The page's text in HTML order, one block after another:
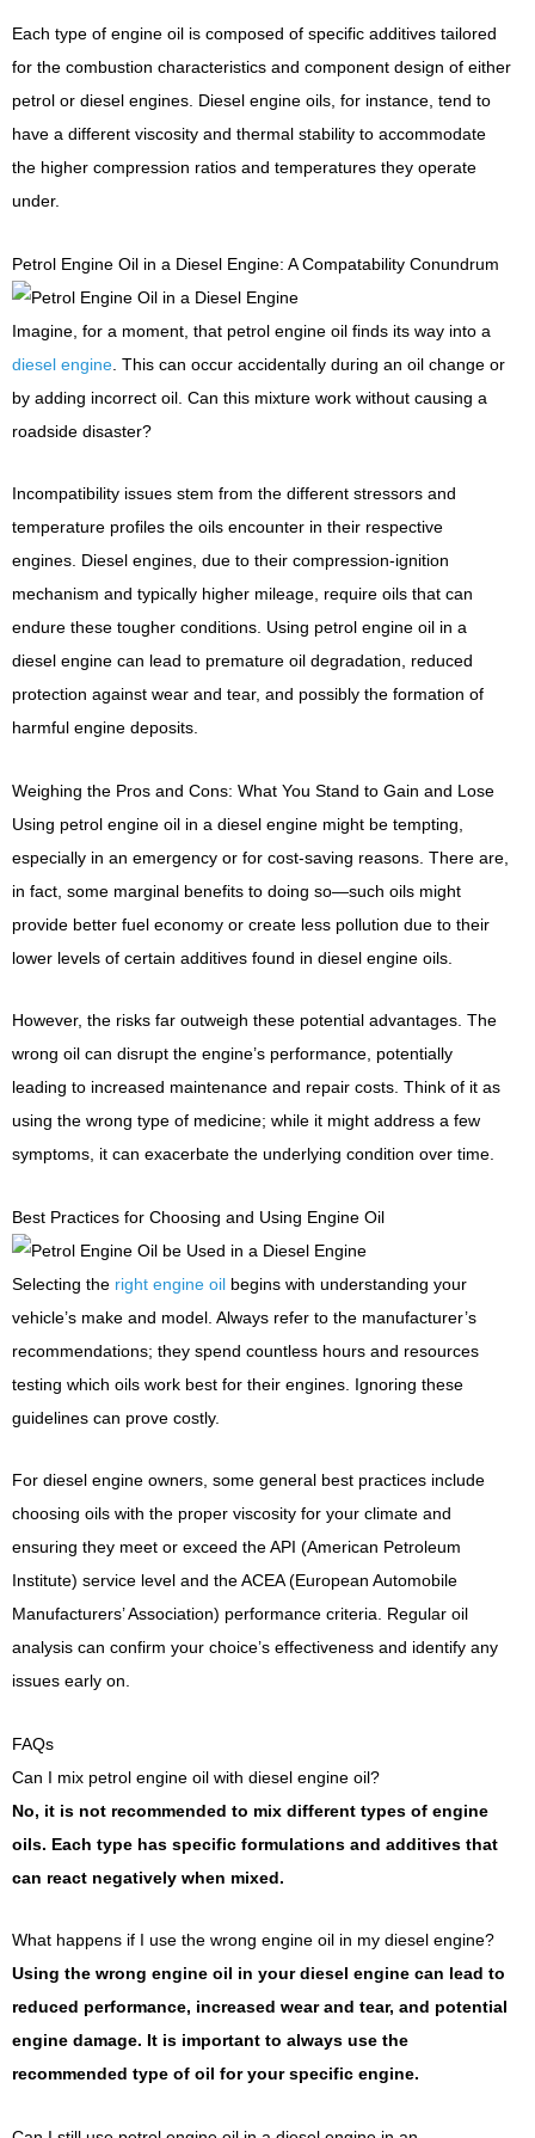
Each type of engine oil is composed of specific additives tailored
for the combustion characteristics and component design of either
petrol or diesel engines. Diesel engine oils, for instance, tend to
have a different viscosity and thermal stability to accommodate
the higher compression ratios and temperatures they operate
under.
Petrol Engine Oil in a Diesel Engine: A Compatability Conundrum
Imagine, for a moment, that petrol engine oil finds its way into a
diesel engine . This can occur accidentally during an oil change or
by adding incorrect oil. Can this mixture work without causing a
roadside disaster?
Incompatibility issues stem from the different stressors and
temperature profiles the oils encounter in their respective
engines. Diesel engines, due to their compression-ignition
mechanism and typically higher mileage, require oils that can
endure these tougher conditions. Using petrol engine oil in a
diesel engine can lead to premature oil degradation, reduced
protection against wear and tear, and possibly the formation of
harmful engine deposits.
Weighing the Pros and Cons: What You Stand to Gain and Lose
Using petrol engine oil in a diesel engine might be tempting,
especially in an emergency or for cost-saving reasons. There are,
in fact, some marginal benefits to doing so—such oils might
provide better fuel economy or create less pollution due to their
lower levels of certain additives found in diesel engine oils.
However, the risks far outweigh these potential advantages. The
wrong oil can disrupt the engine’s performance, potentially
leading to increased maintenance and repair costs. Think of it as
using the wrong type of medicine; while it might address a few
symptoms, it can exacerbate the underlying condition over time.
Best Practices for Choosing and Using Engine Oil
Selecting the right engine oil begins with understanding your
vehicle’s make and model. Always refer to the manufacturer’s
recommendations; they spend countless hours and resources
testing which oils work best for their engines. Ignoring these
guidelines can prove costly.
For diesel engine owners, some general best practices include
choosing oils with the proper viscosity for your climate and
ensuring they meet or exceed the API (American Petroleum
Institute) service level and the ACEA (European Automobile
Manufacturers’ Association) performance criteria. Regular oil
analysis can confirm your choice’s effectiveness and identify any
issues early on.
FAQs
Can I mix petrol engine oil with diesel engine oil?
No, it is not recommended to mix different types of engine
oils. Each type has specific formulations and additives that
can react negatively when mixed.
What happens if I use the wrong engine oil in my diesel engine?
Using the wrong engine oil in your diesel engine can lead to
reduced performance, increased wear and tear, and potential
engine damage. It is important to always use the
recommended type of oil for your specific engine.